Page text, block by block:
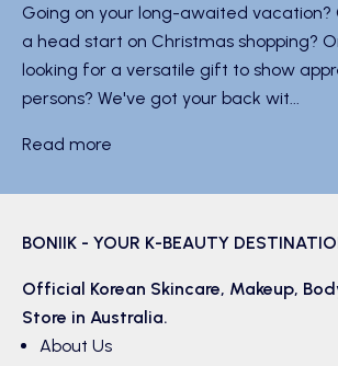
Going on your long-awaited vacation?
a head start on Christmas shopping?
looking for a versatile gift to show
persons? We've got your back wit...
Read more
BONIIK - YOUR K-BEAUTY
Official Korean Skincare, Makeup,
Store in Australia.
About Us